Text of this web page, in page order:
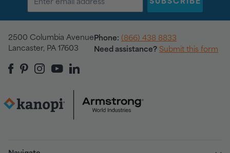
SUBSCRIBE
2500 Columbia Avenue
Lancaster, PA 17603
Phone: (866) 438 8833
Need assistance? Submit this form